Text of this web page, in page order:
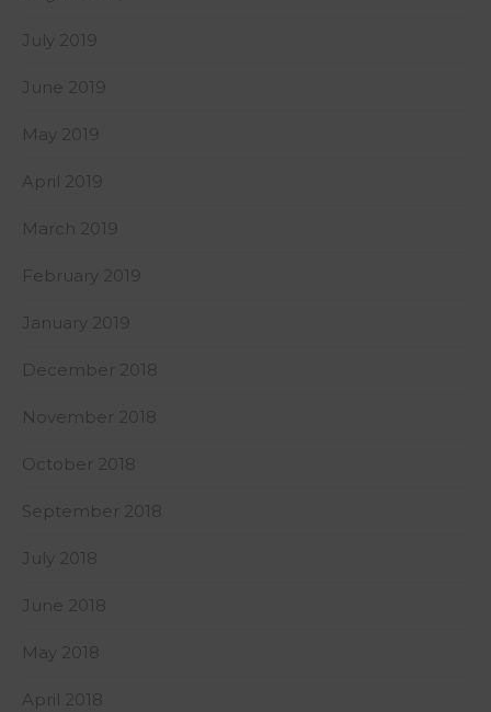
July 2019
June 2019
May 2019
April 2019
March 2019
February 2019
January 2019
December 2018
November 2018
October 2018
September 2018
July 2018
June 2018
May 2018
April 2018